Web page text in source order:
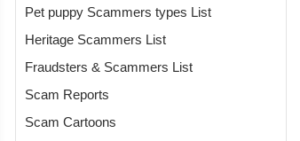
Pet puppy Scammers types List
Heritage Scammers List
Fraudsters & Scammers List
Scam Reports
Scam Cartoons